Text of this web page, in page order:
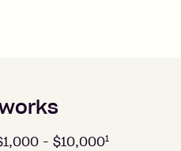
Money
- $10,0001